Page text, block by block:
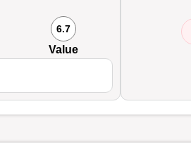
6.7
Value